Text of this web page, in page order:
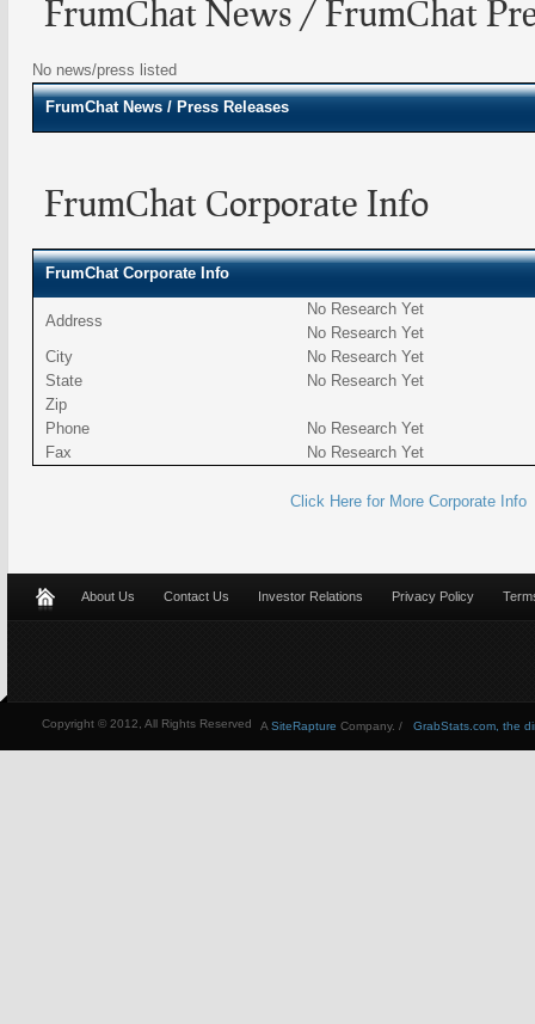
FrumChat News / FrumChat
No news/press listed
FrumChat News / Press Releases
FrumChat Corporate Info
FrumChat Corporate Info
Address
No Research Yet
No Research Yet
City
No Research Yet
State
No Research Yet
Zip
Phone
No Research Yet
Fax
No Research Yet
Click Here for More Corporate Info
About Us Contact Us Investor Relations Privacy Policy
Copyright © 2012, All Rights Reserved GrabStats.com, the
A SiteRapture Company. /